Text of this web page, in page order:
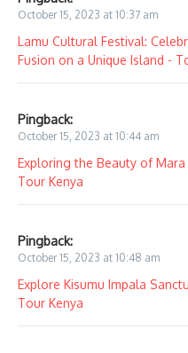
October 15, 2023 at 10:37 am
Lamu Cultural Festival:
Fusion on a Unique Island -
Pingback:
October 15, 2023 at 10:44 am
Exploring the Beauty of
Tour Kenya
Pingback:
October 15, 2023 at 10:48 am
Explore Kisumu Impala
Tour Kenya